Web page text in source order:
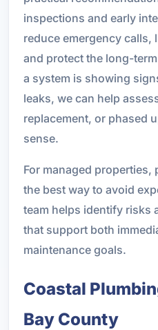
inspections and early
reduce emergency calls,
and protect the long-
a system is showing
leaks, we can help
replacement, or phased
sense.
For managed properties,
the best way to avoid
team helps identify risks
that support both
maintenance goals.
Coastal
Bay County